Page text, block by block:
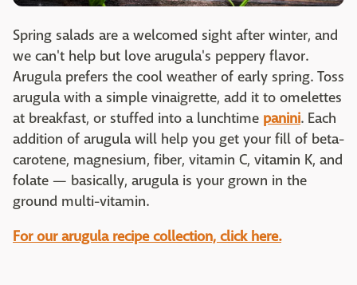
Spring salads are a welcomed sight after winter, and
we can't help but love arugula's peppery flavor.
Arugula prefers the cool weather of early spring. Toss
arugula with a simple vinaigrette, add it to omelettes
at breakfast, or stuffed into a lunchtime panini. Each
addition of arugula will help you get your fill of beta-
carotene, magnesium, fiber, vitamin C, vitamin K, and
folate — basically, arugula is your grown in the
ground multi-vitamin.
For our arugula recipe collection, click here.